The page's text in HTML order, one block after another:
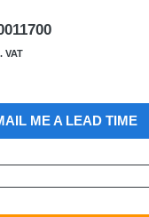
VAT
ME A LEAD TIME